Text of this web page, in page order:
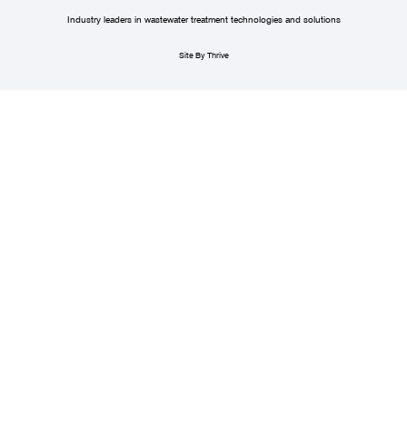
Industry leaders in wastewater treatment technologies and solutions
Site By Thrive